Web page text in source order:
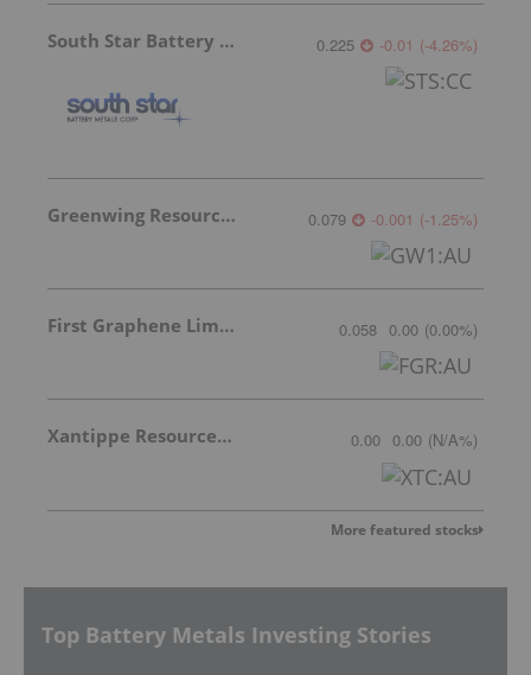
South Star Battery Metals 0.225 -0.01 (-4.26%)
Greenwing Resources 0.079 -0.001 (-1.25%)
First Graphene Limited 0.058 0.00 (0.00%)
Xantippe Resources Ltd 0.00 0.00 (N/A%)
More featured stocks
Top Battery Metals Investing Stories